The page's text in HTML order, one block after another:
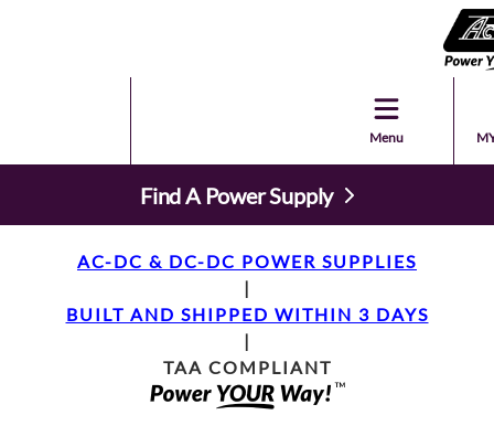
Menu
Find A Power Supply
AC-DC & DC-DC POWER SUPPLIES
|
BUILT AND SHIPPED WITHIN 3 DAYS
|
TAA COMPLIANT